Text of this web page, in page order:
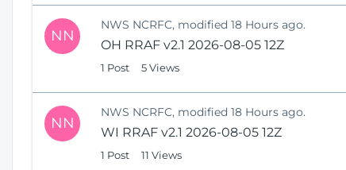
NN
NWS NCRFC, modified 18 Hours ago.
OH RRAF v2.1 2026-08-05 12Z
1 Post 5 Views
NN
NWS NCRFC, modified 18 Hours ago.
WI RRAF v2.1 2026-08-05 12Z
1 Post 11 Views